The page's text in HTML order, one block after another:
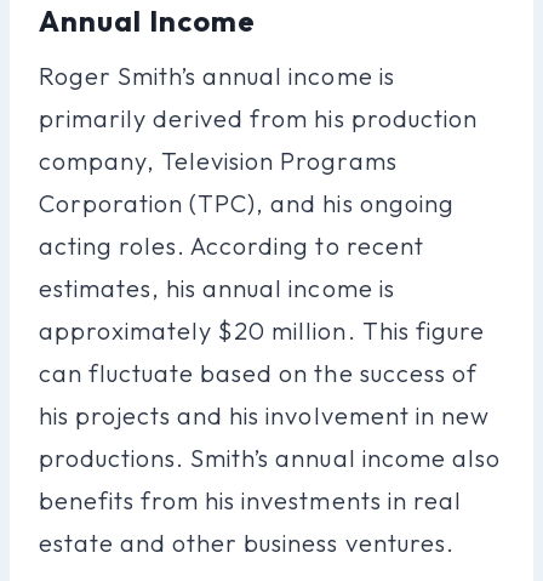
Annual Income
Roger Smith’s annual income is
primarily derived from his production
company, Television Programs
Corporation (TPC), and his ongoing
acting roles. According to recent
estimates, his annual income is
approximately $20 million. This figure
can fluctuate based on the success of
his projects and his involvement in new
productions. Smith’s annual income also
benefits from his investments in real
estate and other business ventures.